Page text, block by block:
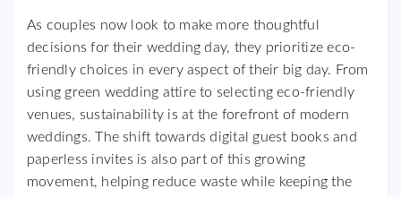
As couples now look to make more thoughtful
decisions for their wedding day, they prioritize eco-
friendly choices in every aspect of their big day. From
using green wedding attire to selecting eco-friendly
venues, sustainability is at the forefront of modern
weddings. The shift towards digital guest books and
paperless invites is also part of this growing
movement, helping reduce waste while keeping the